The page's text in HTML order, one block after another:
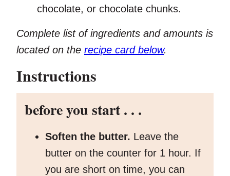
chocolate, or chocolate chunks.
Complete list of ingredients and amounts is
located on the recipe card below.
Instructions
before you start . . .
Soften the butter. Leave the
butter on the counter for 1 hour. If
you are short on time, you can